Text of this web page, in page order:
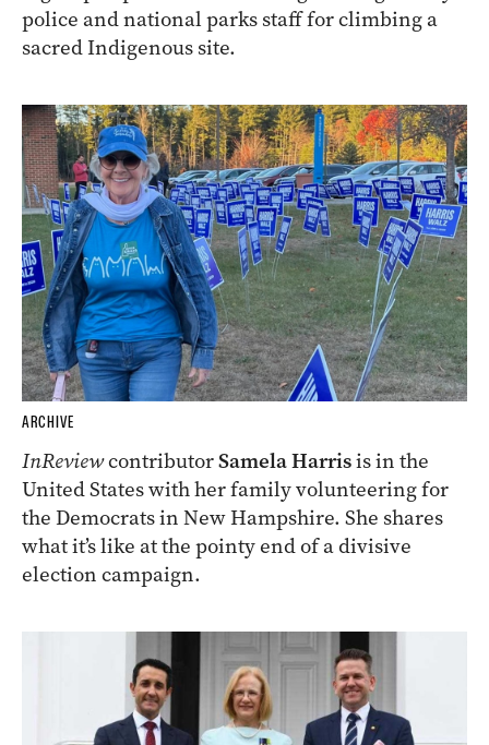
police and national parks staff for climbing a
sacred Indigenous site.
ARCHIVE
InReviewcontributorSamela Harrisis in the
United States with her family volunteering for
the Democrats in New Hampshire. She shares
what it’s like at the pointy end of a divisive
election campaign.